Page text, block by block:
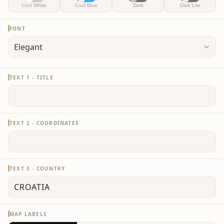
Cool White Cool Blue Dark Dark Lite
FONT
TEXT 1 - TITLE
TEXT 2 - COORDINATES
TEXT 3 - COUNTRY
MAP LABELS